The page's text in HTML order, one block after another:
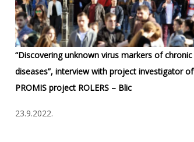
“Discovering unknown virus markers of chronic
diseases”, interview with project investigator of
PROMIS project ROLERS – Blic
23.9.2022.